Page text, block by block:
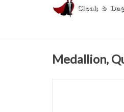
Medallion,